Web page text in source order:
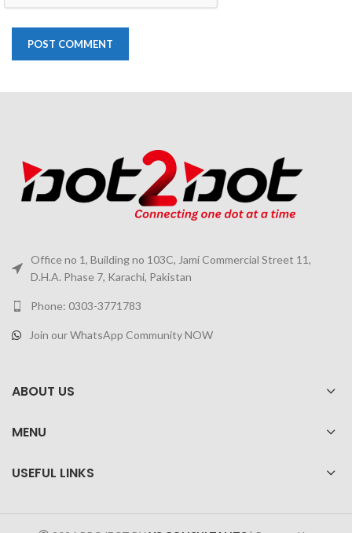
Office no 1, Building no 103C, Jami Commercial Street 11,
D.H.A. Phase 7, Karachi, Pakistan
Phone: 0303-3771783
Join our WhatsApp Community NOW
ABOUT US
MENU
USEFUL LINKS